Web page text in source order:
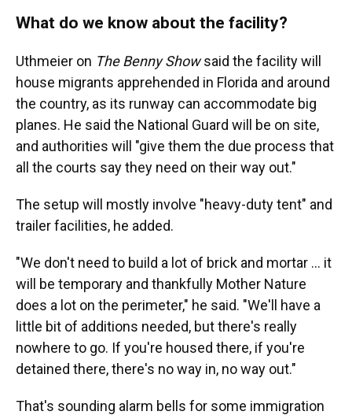
What do we know about the facility?
Uthmeier on The Benny Showsaid the facility will
house migrants apprehended in Florida and around
the country, as its runway can accommodate big
planes. He said the National Guard will be on site,
and authorities will "give them the due process that
all the courts say they need on their way out."
The setup will mostly involve "heavy-duty tent" and
trailer facilities, he added.
"We don't need to build a lot of brick and mortar … it
will be temporary and thankfully Mother Nature
does a lot on the perimeter," he said. "We'll have a
little bit of additions needed, but there's really
nowhere to go. If you're housed there, if you're
detained there, there's no way in, no way out."
That's sounding alarm bells for some immigration